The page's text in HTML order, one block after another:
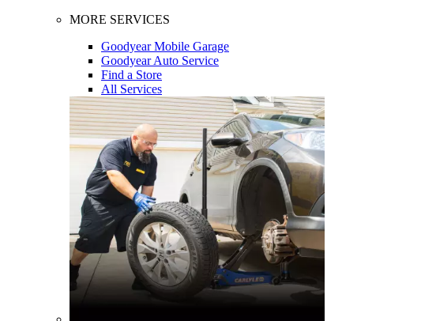
MORE SERVICES
Goodyear Mobile Garage
Goodyear Auto Service
Find a Store
All Services